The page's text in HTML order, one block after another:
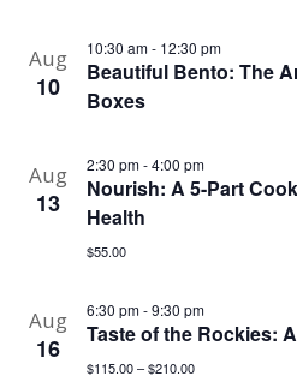
Aug
10
10:30 am- 12:30 pm
Beautiful Bento: The
Boxes
Aug
13
2:30 pm-4:00 pm
Nourish: A 5-Part
Health
$55.00
Aug
16
6:30 pm-9:30 pm
Taste of the Rockies:
$115.00 – $210.00